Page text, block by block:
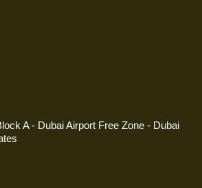
A - Dubai Airport Free Zone - Dubai